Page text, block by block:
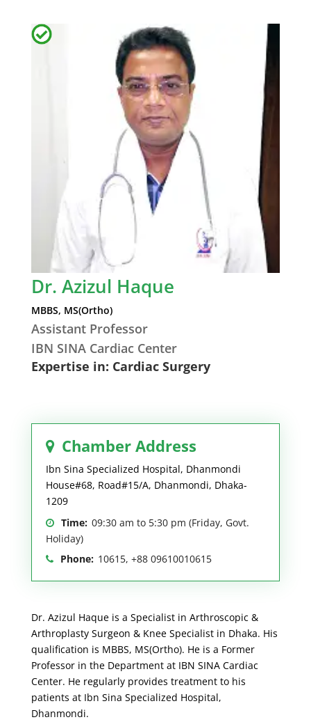
Dr. Azizul Haque
MBBS, MS(Ortho)
Assistant Professor
IBN SINA Cardiac Center
Expertise in: Cardiac Surgery
Chamber Address
Ibn Sina Specialized Hospital, Dhanmondi
House#68, Road#15/A, Dhanmondi, Dhaka-
1209
Time: 09:30 am to 5:30 pm (Friday, Govt.
Holiday)
Phone: 10615, +88 09610010615
Dr. Azizul Haque is a Specialist in Arthroscopic &
Arthroplasty Surgeon & Knee Specialist in Dhaka. His
qualification is MBBS, MS(Ortho). He is a Former
Professor in the Department at IBN SINA Cardiac
Center. He regularly provides treatment to his
patients at Ibn Sina Specialized Hospital,
Dhanmondi.